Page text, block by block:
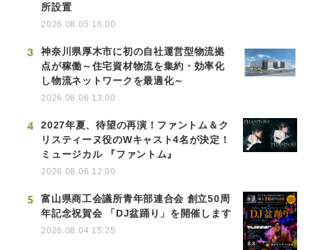
所設置
2026.08.05 16:00
3
神奈川県厚木市に初の自社運営型物流拠
点が稼働～住宅資材物流を集約・効率化
し物流ネットワークを最適化～
2026.08.06 13:00
4
2027年夏、待望の再演！ファントム＆ク
リスティーヌ役のWキャスト4名が決定！
ミュージカル 『ファントム』
2026.08.06 12:00
5
富山県商工会議所青年部連合会 創立50周
年記念祝賀会 「DJ盆踊り」を開催します
2026.08.04 15:25